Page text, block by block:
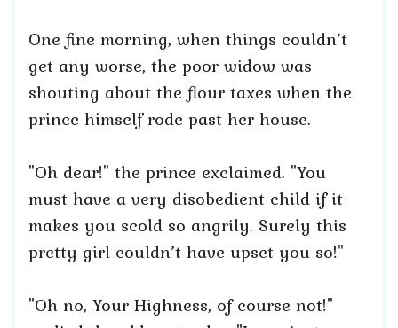
One fine morning, when things couldn’t
get any worse, the poor widow was
shouting about the flour taxes when the
prince himself rode past her house.
"Oh dear!" the prince exclaimed. "You
must have a very disobedient child if it
makes you scold so angrily. Surely this
pretty girl couldn’t have upset you so!"
"Oh no, Your Highness, of course not!"